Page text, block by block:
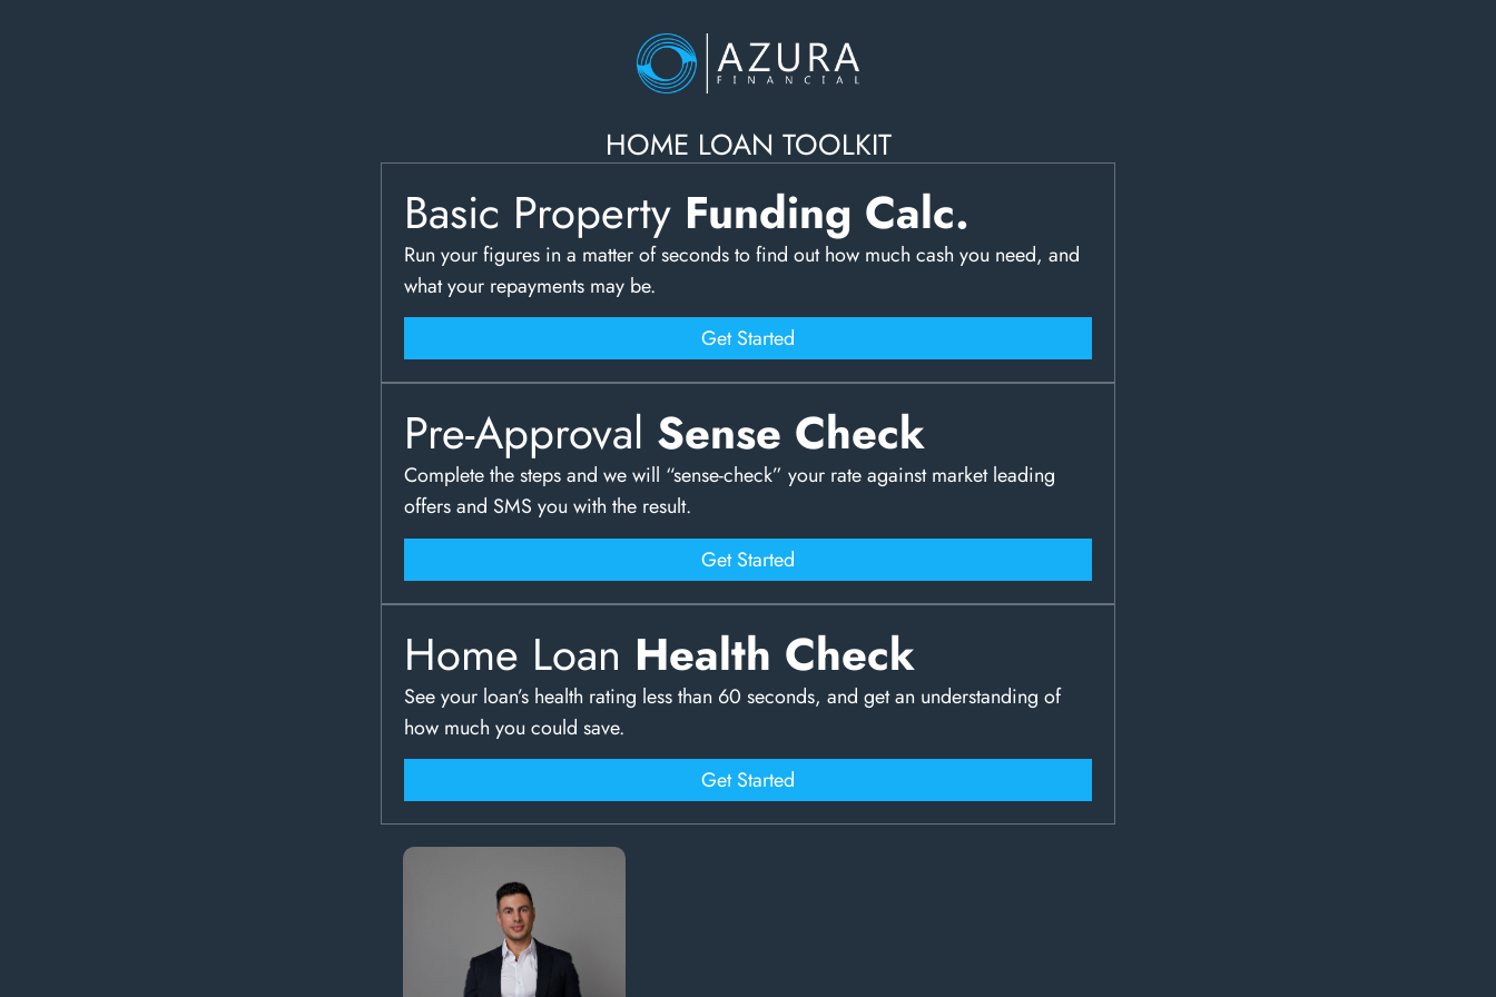
HOME LOAN TOOLKIT
Basic Property Funding Calc.
Run your figures in a matter of seconds to find out how much cash you need, and
what your repayments may be.
Get Started
Pre-Approval Sense Check
Complete the steps and we will “sense-check” your rate against market leading
offers and SMS you with the result.
Get Started
Home Loan Health Check
See your loan’s health rating less than 60 seconds, and get an understanding of
how much you could save.
Get Started